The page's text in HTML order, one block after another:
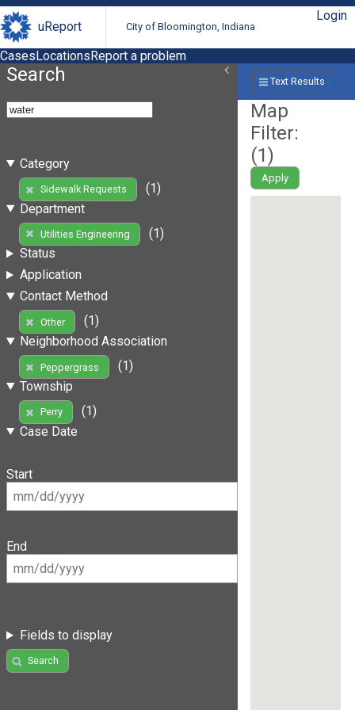
uReport City of Bloomington, Indiana
Login
CasesLocationsReport a problem
Search
Category
Sidewalk Requests
(1)
Department
Utilities Engineering
(1)
Status
Application
Contact Method
Other
(1)
Neighborhood Association
Peppergrass
(1)
Township
Perry
(1)
Case Date
Start
End
Fields to display
Search
Text Results
Map
Filter:
(1)
Apply